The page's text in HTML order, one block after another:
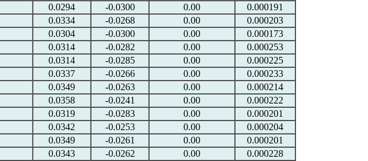
0.0294 -0.0300 0.00
0.000191
0.0334 -0.0268 0.00
0.000203
0.0304 -0.0300 0.00
0.000173
0.0314 -0.0282 0.00
0.000253
0.0314 -0.0285 0.00
0.000225
0.0337 -0.0266 0.00
0.000233
0.0349 -0.0263 0.00
0.000214
0.0358 -0.0241 0.00
0.000222
0.0319 -0.0283 0.00
0.000201
0.0342 -0.0253 0.00
0.000204
0.0349 -0.0261 0.00
0.000201
0.0343 -0.0262 0.00
0.000228